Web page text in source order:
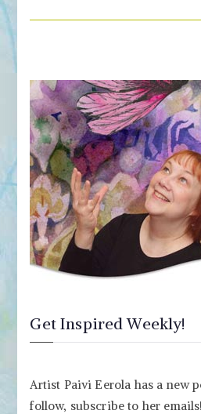
Get Inspired Weekly!
Artist Paivi Eerola has a new
follow, subscribe to her emails!